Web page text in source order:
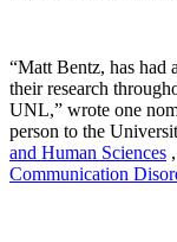
“Matt Bentz, has had
their research
UNL,” wrote one
person to the
and Human Sciences
Communication